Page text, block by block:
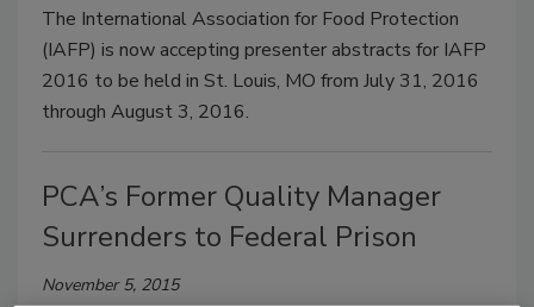
The International Association for Food Protection
(IAFP) is now accepting presenter abstracts for IAFP
2016 to be held in St. Louis, MO from July 31, 2016
through August 3, 2016.
PCA’s Former Quality Manager
Surrenders to Federal Prison
November 5, 2015